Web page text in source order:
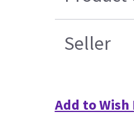
Seller
Add to Wish